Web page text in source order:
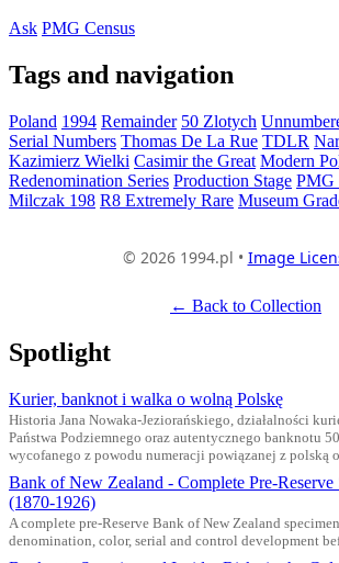
Ask PMG Census
Tags and navigation
Poland 1994 Remainder 50 Zlotych
Serial Numbers Thomas De La Rue TDLR
Kazimierz Wielki Casimir the Great Modern
Redenomination Series Production Stage PMG
Milczak 198 R8 Extremely Rare Museum
© 2026 1994.pl • Image
← Back to Collection
Spotlight
Kurier, banknot i walka o wolną Polskę
Historia Jana Nowaka-Jeziorańskiego, działalności
Państwa Podziemnego oraz autentycznego banknotu
wycofanego z powodu numeracji powiązanej z polską
Bank of New Zealand - Complete Pre-Reserve
(1870-1926)
A complete pre-Reserve Bank of New Zealand
denomination, color, serial and control development